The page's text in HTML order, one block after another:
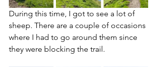
During this time, I got to see a lot of
sheep. There are a couple of occasions
where I had to go around them since
they were blocking the trail.